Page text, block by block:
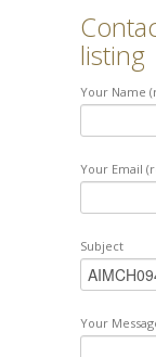
listing
Your Name
Your Email
Subject
Your